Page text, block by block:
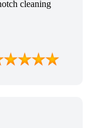
cleaning